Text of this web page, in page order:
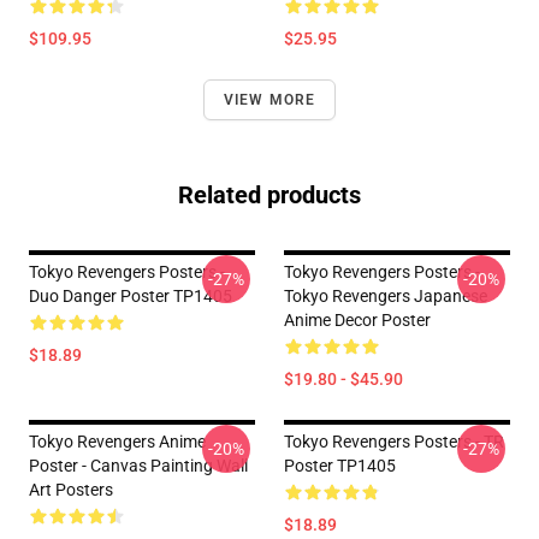
$109.95 $25.95
VIEW MORE
Related products
Tokyo Revengers Posters -
Duo Danger Poster TP1405
$18.89
-27%
Tokyo Revengers Posters -
Tokyo Revengers Japanese
Anime Decor Poster
$19.80 - $45.90
-20%
Tokyo Revengers Anime
Poster - Canvas Painting Wall
Art Posters
-20%
Tokyo Revengers Posters - TR
Poster TP1405
$18.89
-27%